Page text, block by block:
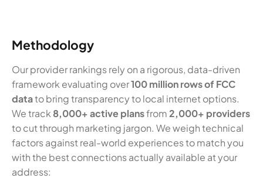
Methodology
Our provider rankings rely on a rigorous, data-driven
framework evaluating over100 million rows of FCC
datato bring transparency to local internet options.
We track 8,000+ active plansfrom2,000+ providers
to cut through marketing jargon. We weigh technical
factors against real-world experiences to match you
with the best connections actually available at your
address: